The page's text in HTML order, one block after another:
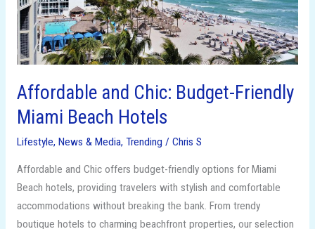
Affordable and Chic: Budget-Friendly
Miami Beach Hotels
Lifestyle, News & Media, Trending / Chris S
Affordable and Chic offers budget-friendly options for Miami
Beach hotels, providing travelers with stylish and comfortable
accommodations without breaking the bank. From trendy
boutique hotels to charming beachfront properties, our selection
Miami
Beach
Hotels